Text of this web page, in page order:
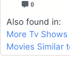
0
Also found in:
More Tv
Movies Similar